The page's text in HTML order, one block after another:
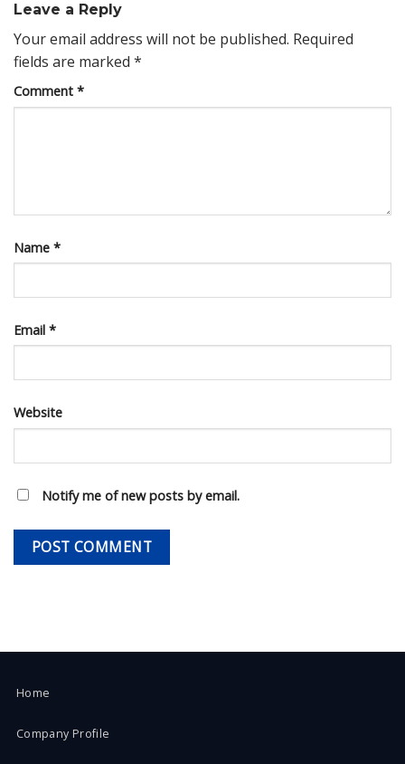
Leave a Reply
Your email address will not be published. Required
fields are marked *
Comment *
Name *
Email *
Website
Notify me of new posts by email.
Home
Company Profile